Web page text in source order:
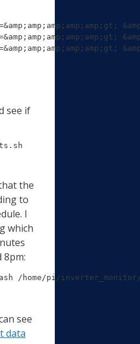
see if
the
to
I
which
8pm:
/home/pi/
see
data